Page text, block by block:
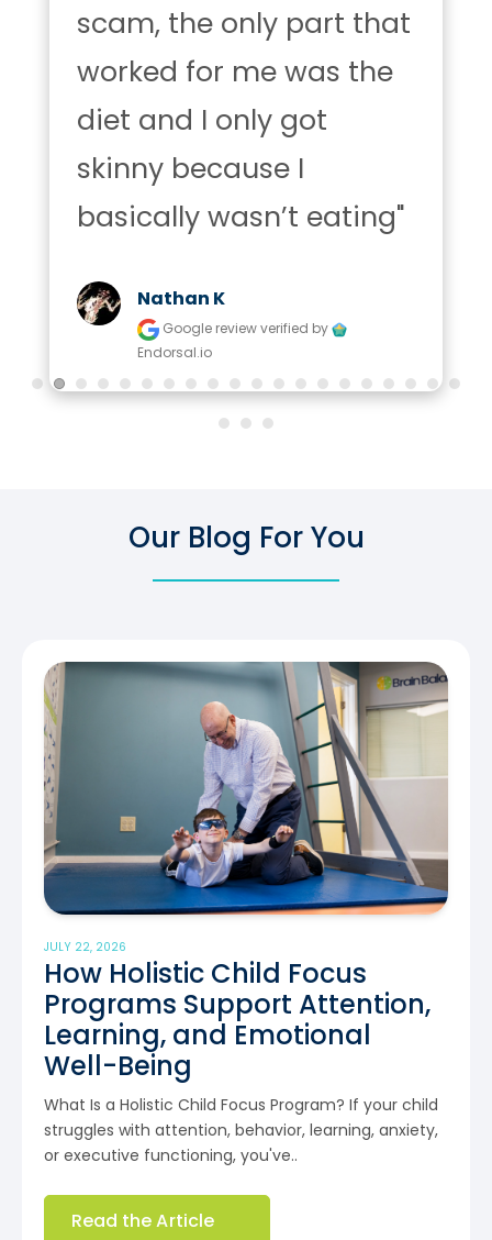
scam, the only part that
worked for me was the
diet and I only got
skinny because I
basically wasn’t eating"
Nathan K
Google reviewverified by
Endorsal.io
Our Blog For You
JULY 22, 2026
How Holistic Child Focus
Programs Support Attention,
Learning, and Emotional
Well-Being
What Is a Holistic Child Focus Program? If your child
struggles with attention, behavior, learning, anxiety,
or executive functioning, you've..
Read the Article